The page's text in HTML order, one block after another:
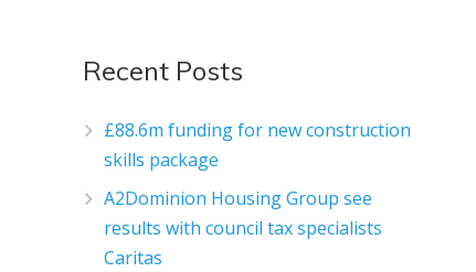
Recent Posts
£88.6m funding for new construction
skills package
A2Dominion Housing Group see
results with council tax specialists
Caritas